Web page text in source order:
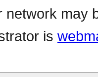
network may
is